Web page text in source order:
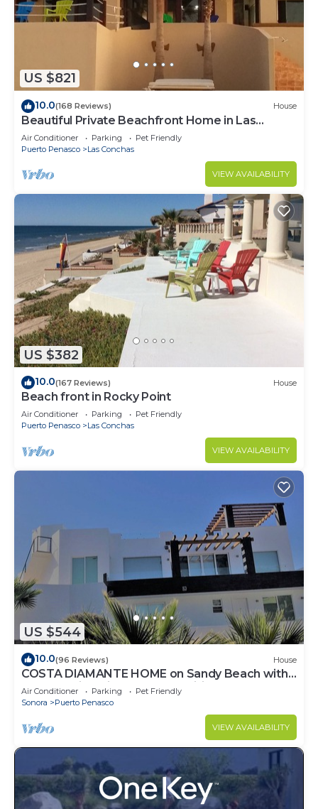
US $821
10.0(168 Reviews) House
Beautiful Private Beachfront Home in Las
Conchas. 3 or 4 bedrooms remodeled
Air Conditioner Parking
Pet Friendly
Puerto Penasco
Las Conchas
VIEW AVAILABILITY
US $382
10.0(167 Reviews) House
Beach front in Rocky Point
Air Conditioner Parking
Pet Friendly
Puerto Penasco
Las Conchas
VIEW AVAILABILITY
US $544
10.0(96 Reviews) House
COSTA DIAMANTE HOME on Sandy Beach with
Breathtaking Views and Amenities!
Air Conditioner Parking
Pet Friendly
Sonora
Puerto Penasco
VIEW AVAILABILITY